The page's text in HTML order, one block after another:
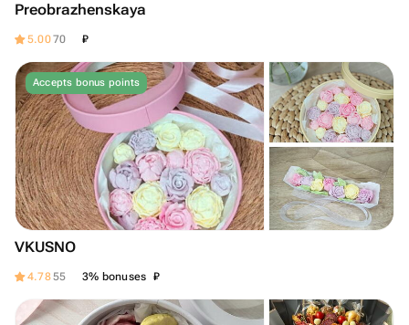
Preobrazhenskaya
5.0070 ₽
Accepts bonus points
VKUSNO
4.7855 3% bonuses ₽